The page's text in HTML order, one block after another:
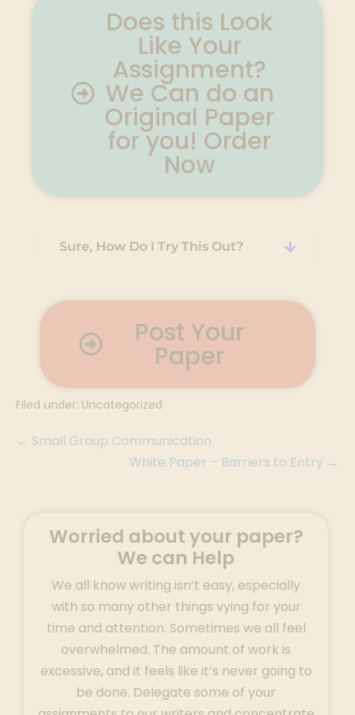
Does this Look
Like Your
Assignment?
We Can do an
Original Paper
for you! Order
Now
Sure, How Do I Try This Out?
Post Your
Paper
Filed under: Uncategorized
← Small Group Communication
White Paper – Barriers to Entry →
Worried about your paper?
We can Help
We all know writing isn’t easy, especially
with so many other things vying for your
time and attention. Sometimes we all feel
overwhelmed. The amount of work is
excessive, and it feels like it’s never going to
be done. Delegate some of your